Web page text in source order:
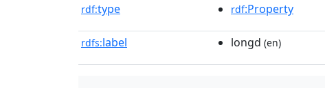
rdf:type rdf:Property
rdfs:label longd (en)